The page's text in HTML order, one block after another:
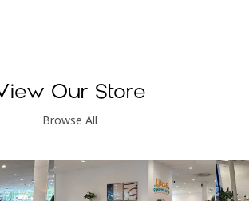
Our Store
Browse All